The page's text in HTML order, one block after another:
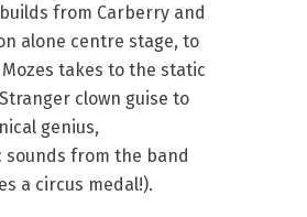
from Carberry and
alone centre stage, to
takes to the static
clown guise to
genius,
sounds from the band
a circus medal!).